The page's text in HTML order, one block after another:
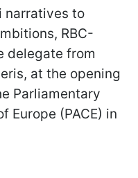
narratives to
RBC-
delegate from
at the opening
Parliamentary
Europe (PACE) in